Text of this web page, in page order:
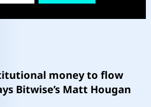
money to flow
Bitwise’s Matt Hougan